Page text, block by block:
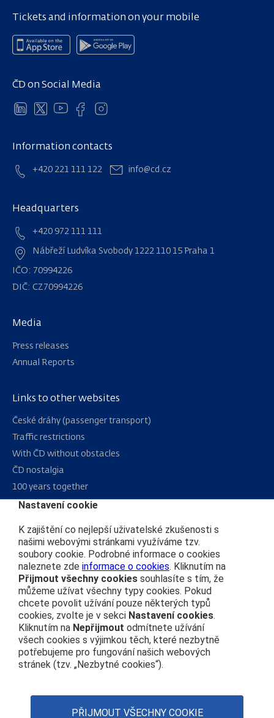
Information contacts
+420 221 111 122 info@cd.cz
Headquarters
+420 972 111 111
Nábřeží Ludvíka Svobody 1222 110 15 Praha 1
IČO: 70994226
DIČ: CZ70994226
Links to other websites
České dráhy (passenger transport)
Traffic restrictions
With ČD without obstacles
ČD nostalgia
100 years together
RSS
Tickets and information on your mobile
ČD on Social Media
ČD’s Code of Conduct
Web Accessibility Statement
About us
Public procurement
Real estate
Subsidy Projects
Media
Press releases
Annual Reports
Nastavení cookie
K zajištění co nejlepší uživatelské zkušenosti s
našimi webovými stránkami využíváme tzv.
soubory cookie. Podrobné informace o cookies
naleznete zde informace o cookies. Kliknutím na
Přijmout všechny cookies souhlasíte s tím, že
můžeme užívat všechny typy cookies. Pokud
chcete povolit užívání pouze některých typů
cookies, zvolte je v sekci Nastavení cookies.
Kliknutím na Nepřijmout odmítnete užívání
všech cookies s výjimkou těch, které nezbytně
potřebujeme pro fungování našich webových
stránek (tzv. „Nezbytné cookies“).
PŘIJMOUT VŠECHNY COOKIE